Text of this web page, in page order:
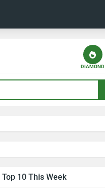
DIAMOND
Top 10 This Week